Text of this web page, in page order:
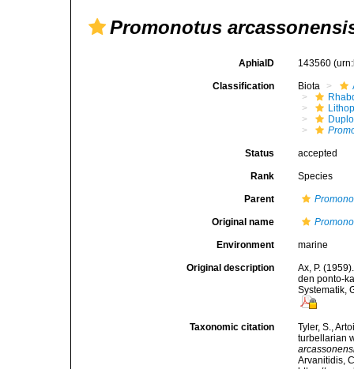
Promonotus
AphiaID 143560
Classification Biota
Status accepted
Rank Species
Parent
Original name
Environment marine
Original description
Ax, P.
den ponto-
Systematik,
Taxonomic citation
Tyler, S.,
turbellarian
Arvanitidis,